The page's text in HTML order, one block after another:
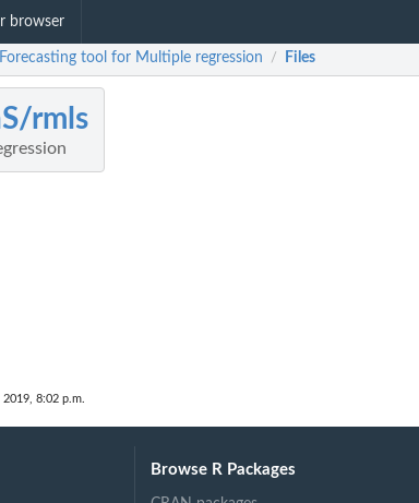
browser
tool for Multiple regression / Files
rmls
8:02 p.m.
Browse R Packages